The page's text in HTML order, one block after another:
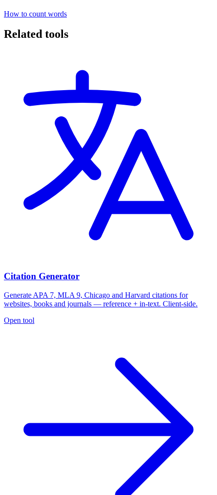
How to count words
Related tools
Citation Generator
Generate APA 7, MLA 9, Chicago and Harvard citations for
websites, books and journals — reference + in-text. Client-side.
Open tool